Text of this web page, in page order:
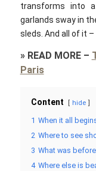
transforms into
garlands sway in
sleds. And all of it
» READ MORE–
Paris
Content hide
1 When it all
2 Where to see
3 What was before
4 Where else is